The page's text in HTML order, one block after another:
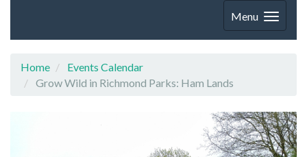
Menu
Home
Events Calendar
Grow Wild in Richmond Parks: Ham Lands